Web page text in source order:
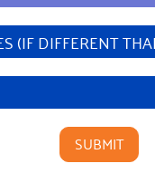
(IF DIFFERENT